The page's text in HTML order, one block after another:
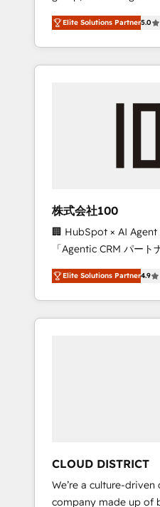
Campaign of the Year
Award for Best
CRM Implementation,
Experience, CRM
media expertise
Southern Europe, with
countries. Born in
insight with
we’ve delivered 500+
inbound and loop
design scalable
measurable growth. 🌎 Highlights: • 10+ years
as a HubSpot partner.
Platform Migration
of the Year LATAM
Partner of the Year
Aliados.ai (AI,
Elite Solutions Partner5.0
株式会社100
🏢 HubSpot × AI Agent
「Agentic CRM パートナー」 経営課題
務をつなぐAIネイティ
て、HubSpot Eliteの実
を再設計します。 💡 100inc は何をする会社
か？ HubSpotを共通基
ら、GTMの見える化・
運用、データ品質設計
Elite Solutions Partner4.9
CLOUD DISTRICT
We’re a culture-
company made up of